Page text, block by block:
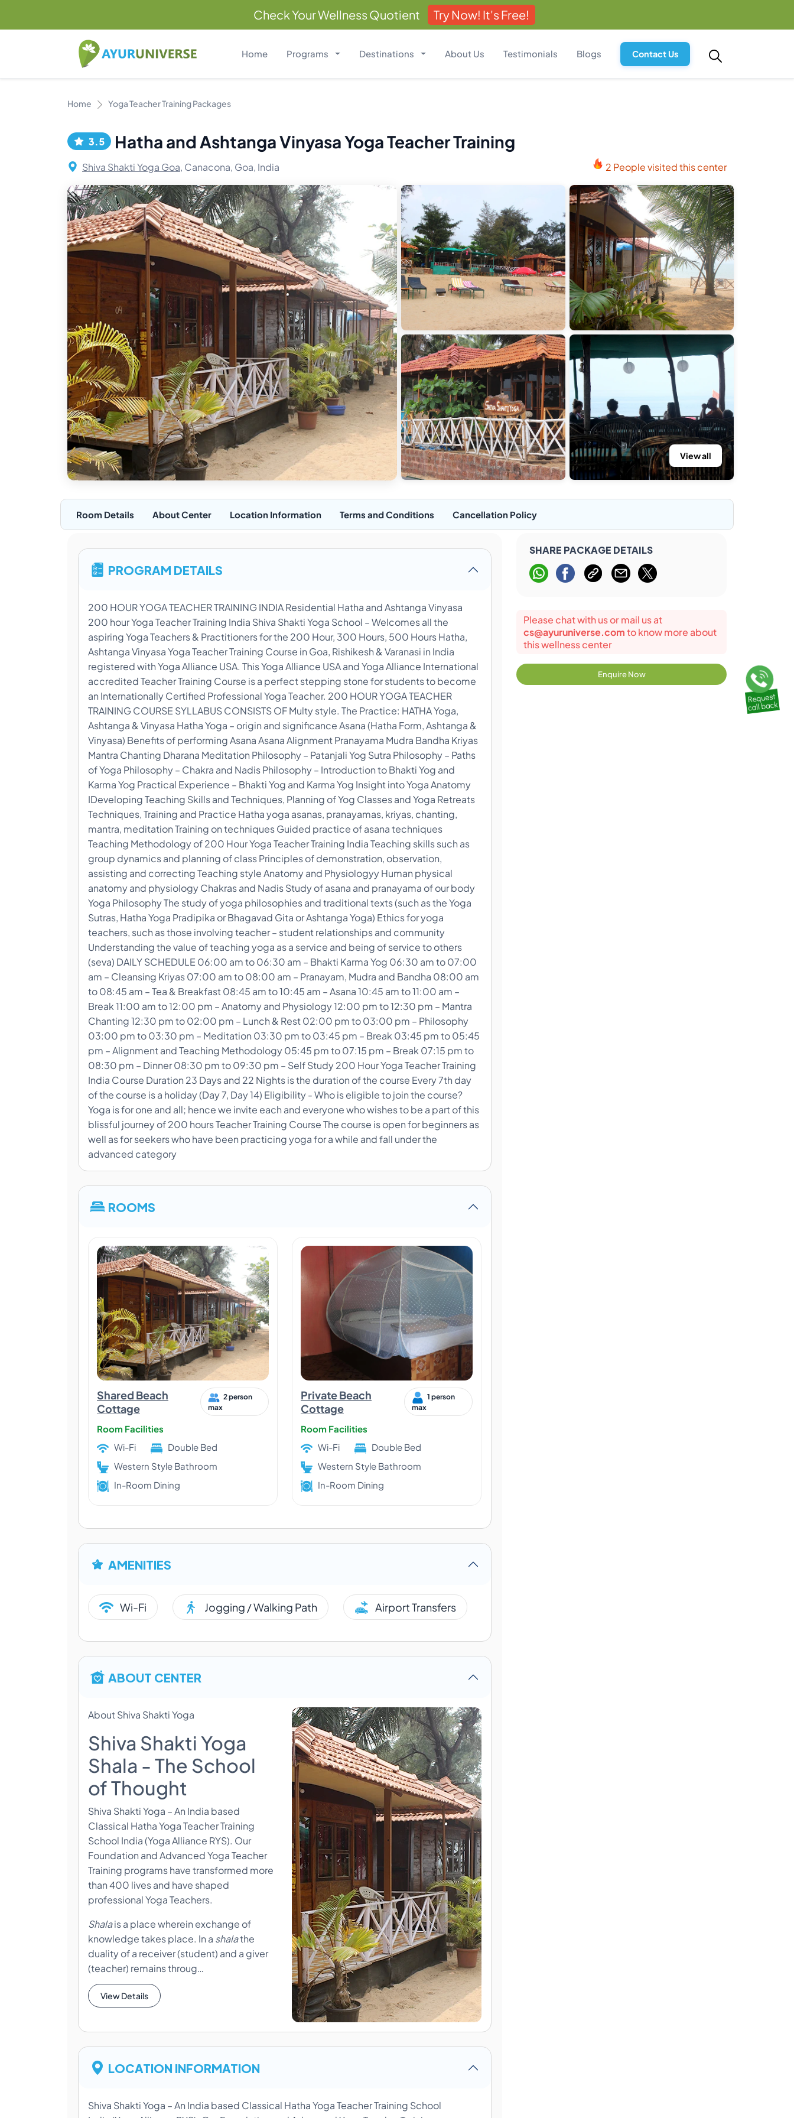
Check Your Wellness Quotient Try Now! It's Free!
Home Programs Destinations About Us Testimonials Blogs Contact Us
Home Yoga Teacher Training Packages
3.5 Hatha and Ashtanga Vinyasa Yoga Teacher Training
Shiva Shakti Yoga Goa, Canacona, Goa, India 2 People visited this center
View all
Room Details About Center Location Information Terms and Conditions Cancellation Policy
PROGRAM DETAILS
200 HOUR YOGA TEACHER TRAINING INDIA Residential Hatha and Ashtanga Vinyasa
200 hour Yoga Teacher Training India Shiva Shakti Yoga School – Welcomes all the
aspiring Yoga Teachers & Practitioners for the 200 Hour, 300 Hours, 500 Hours Hatha,
Ashtanga Vinyasa Yoga Teacher Training Course in Goa, Rishikesh & Varanasi in India
registered with Yoga Alliance USA. This Yoga Alliance USA and Yoga Alliance International
accredited Teacher Training Course is a perfect stepping stone for students to become
an Internationally Certified Professional Yoga Teacher. 200 HOUR YOGA TEACHER
TRAINING COURSE SYLLABUS CONSISTS OF Multy style. The Practice: HATHA Yoga,
Ashtanga & Vinyasa Hatha Yoga – origin and significance Asana (Hatha Form, Ashtanga &
Vinyasa) Benefits of performing Asana Asana Alignment Pranayama Mudra Bandha Kriyas
Mantra Chanting Dharana Meditation Philosophy – Patanjali Yog Sutra Philosophy – Paths
of Yoga Philosophy – Chakra and Nadis Philosophy – Introduction to Bhakti Yog and
Karma Yog Practical Experience – Bhakti Yog and Karma Yog Insight into Yoga Anatomy
IDeveloping Teaching Skills and Techniques, Planning of Yog Classes and Yoga Retreats
Techniques, Training and Practice Hatha yoga asanas, pranayamas, kriyas, chanting,
mantra, meditation Training on techniques Guided practice of asana techniques
Teaching Methodology of 200 Hour Yoga Teacher Training India Teaching skills such as
group dynamics and planning of class Principles of demonstration, observation,
assisting and correcting Teaching style Anatomy and Physiologyy Human physical
anatomy and physiology Chakras and Nadis Study of asana and pranayama of our body
Yoga Philosophy The study of yoga philosophies and traditional texts (such as the Yoga
Sutras, Hatha Yoga Pradipika or Bhagavad Gita or Ashtanga Yoga) Ethics for yoga
teachers, such as those involving teacher – student relationships and community
Understanding the value of teaching yoga as a service and being of service to others
(seva) DAILY SCHEDULE 06:00 am to 06:30 am – Bhakti Karma Yog 06:30 am to 07:00
am – Cleansing Kriyas 07:00 am to 08:00 am – Pranayam, Mudra and Bandha 08:00 am
to 08:45 am – Tea & Breakfast 08:45 am to 10:45 am – Asana 10:45 am to 11:00 am –
Break 11:00 am to 12:00 pm – Anatomy and Physiology 12:00 pm to 12:30 pm – Mantra
Chanting 12:30 pm to 02:00 pm – Lunch & Rest 02:00 pm to 03:00 pm – Philosophy
03:00 pm to 03:30 pm – Meditation 03:30 pm to 03:45 pm – Break 03:45 pm to 05:45
pm – Alignment and Teaching Methodology 05:45 pm to 07:15 pm – Break 07:15 pm to
08:30 pm – Dinner 08:30 pm to 09:30 pm – Self Study 200 Hour Yoga Teacher Training
India Course Duration 23 Days and 22 Nights is the duration of the course Every 7th day
of the course is a holiday (Day 7, Day 14) Eligibility - Who is eligible to join the course?
Yoga is for one and all; hence we invite each and everyone who wishes to be a part of this
blissful journey of 200 hours Teacher Training Course The course is open for beginners as
well as for seekers who have been practicing yoga for a while and fall under the
advanced category
ROOMS
Shared Beach
Cottage
max
Room Facilities
Wi-Fi
Double Bed
Western Style Bathroom
In-Room Dining
Private Beach
Cottage
1 person
max
Room Facilities
Wi-Fi
Double Bed
Western Style Bathroom
In-Room Dining
AMENITIES
Wi-Fi Jogging / Walking Path Airport Transfers
ABOUT CENTER
About Shiva Shakti Yoga
Shiva Shakti Yoga
Shala - The School
of Thought
Shiva Shakti Yoga – An India based
Classical Hatha Yoga Teacher Training
School India (Yoga Alliance RYS). Our
Foundation and Advanced Yoga Teacher
Training programs have transformed more
than 400 lives and have shaped
professional Yoga Teachers.
Shalais a place wherein exchange of
knowledge takes place. In a shalathe
duality of a receiver (student) and a giver
(teacher) remains throug…
View Details
LOCATION INFORMATION
Shiva Shakti Yoga – An India based Classical Hatha Yoga Teacher Training School
SHARE PACKAGE DETAILS
Please chat with us or mail us at
cs@ayuruniverse.comto know more about
this wellness center
Enquire Now